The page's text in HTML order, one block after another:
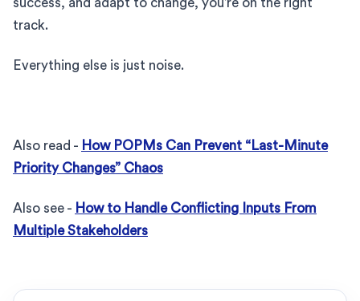
track.
Everything else is just noise.
Also read - How POPMs Can Prevent “Last-Minute
Priority Changes” Chaos
Also see - How to Handle Conflicting Inputs From
Multiple Stakeholders